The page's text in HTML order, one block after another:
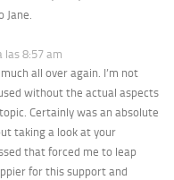
las 8:57 am
all over again. I’m not
without the actual aspects
Certainly was an absolute
taking a look at your
that forced me to leap
for this support and